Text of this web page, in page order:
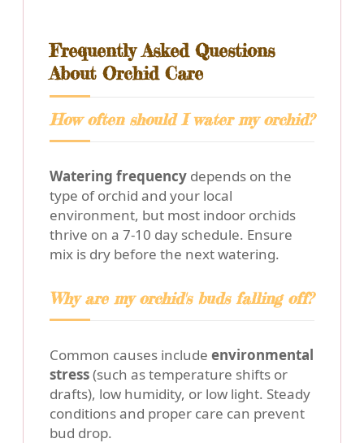
Frequently Asked Questions
About Orchid Care
How often should I water my orchid?
Watering frequency depends on the
type of orchid and your local
environment, but most indoor orchids
thrive on a 7-10 day schedule. Ensure
mix is dry before the next watering.
Why are my orchid's buds falling off?
Common causes include environmental
stress(such as temperature shifts or
drafts), low humidity, or low light. Steady
conditions and proper care can prevent
bud drop.